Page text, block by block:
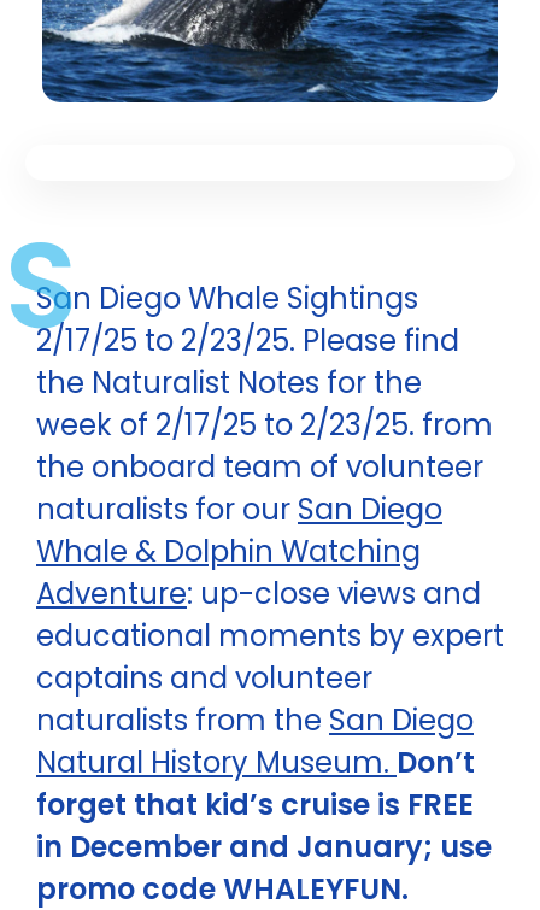
S
San Diego Whale Sightings
2/17/25 to 2/23/25. Please find
the Naturalist Notes for the
week of 2/17/25 to 2/23/25. from
the onboard team of volunteer
naturalists for our San Diego
Whale & Dolphin Watching
Adventure: up-close views and
educational moments by expert
captains and volunteer
naturalists from the San Diego
Natural History Museum. Don’t
forget that kid’s cruise is FREE
in December and January; use
promo code WHALEYFUN.